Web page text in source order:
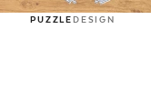
PUZZLEDESIGN